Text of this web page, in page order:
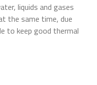
liquids and gases
the same time, due
to keep good thermal